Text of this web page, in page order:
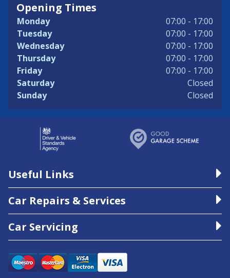
Opening Times
Monday
07:00 - 17:00
Tuesday
07:00 - 17:00
Wednesday
07:00 - 17:00
Thursday
07:00 - 17:00
Friday
07:00 - 17:00
Saturday
Closed
Sunday
Closed
Useful Links
Car Repairs & Services
Car Servicing